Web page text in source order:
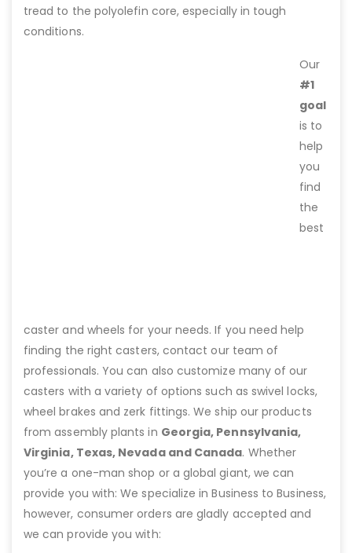
tread to the polyolefin core, especially in tough
conditions.
Our
#1
goal
is to
help
you
find
the
best
caster and wheels for your needs. If you need help
finding the right casters, contact our team of
professionals. You can also customize many of our
casters with a variety of options such as swivel locks,
wheel brakes and zerk fittings. We ship our products
from assembly plants in Georgia, Pennsylvania,
Virginia, Texas, Nevada and Canada. Whether
you’re a one-man shop or a global giant, we can
provide you with: We specialize in Business to Business,
however, consumer orders are gladly accepted and
we can provide you with: